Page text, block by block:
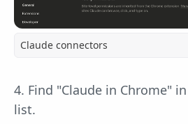
Claude connectors
4. Find "Claude in Chrome"
list.